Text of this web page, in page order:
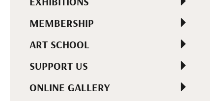
MEMBERSHIP
ART SCHOOL
SUPPORT US
ONLINE GALLERY